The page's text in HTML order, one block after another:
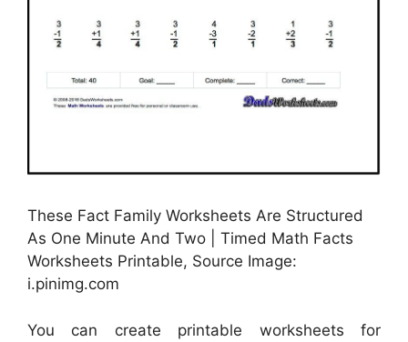
These Fact Family Worksheets Are Structured
As One Minute And Two | Timed Math Facts
Worksheets Printable, Source Image:
i.pinimg.com
You can create printable worksheets for